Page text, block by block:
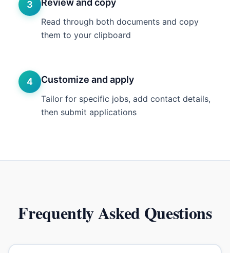
3 Review and copy
Read through both documents and copy
them to your clipboard
4 Customize and apply
Tailor for specific jobs, add contact details,
then submit applications
Frequently Asked Questions